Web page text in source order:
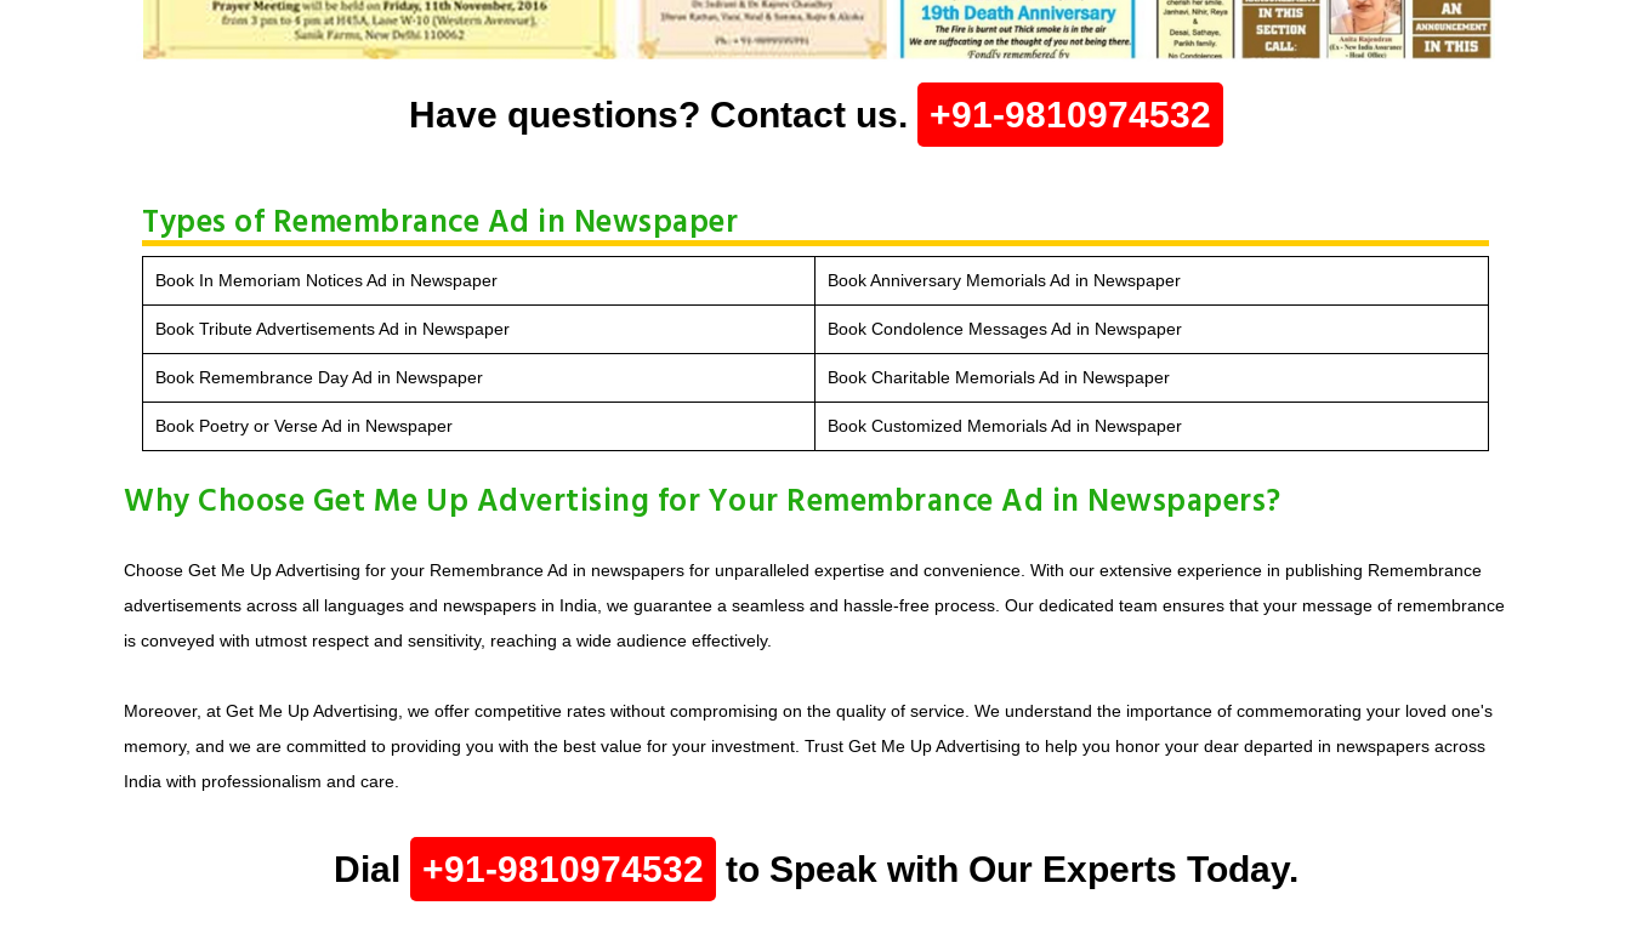
Have questions? Contact us. +91-9810974532
Types of Remembrance Ad in Newspaper
Book In Memoriam Notices Ad in Newspaper Book Anniversary Memorials Ad in Newspaper
Book Tribute Advertisements Ad in Newspaper Book Condolence Messages Ad in Newspaper
Book Remembrance Day Ad in Newspaper Book Charitable Memorials Ad in Newspaper
Book Poetry or Verse Ad in Newspaper Book Customized Memorials Ad in Newspaper
Why Choose Get Me Up Advertising for Your Remembrance Ad in Newspapers?
Choose Get Me Up Advertising for your Remembrance Ad in newspapers for unparalleled expertise and convenience. With our extensive experience in publishing Remembrance
advertisements across all languages and newspapers in India, we guarantee a seamless and hassle-free process. Our dedicated team ensures that your message of remembrance
is conveyed with utmost respect and sensitivity, reaching a wide audience effectively.
Moreover, at Get Me Up Advertising, we offer competitive rates without compromising on the quality of service. We understand the importance of commemorating your loved one's
memory, and we are committed to providing you with the best value for your investment. Trust Get Me Up Advertising to help you honor your dear departed in newspapers across
India with professionalism and care.
Dial +91-9810974532 to Speak with Our Experts Today.